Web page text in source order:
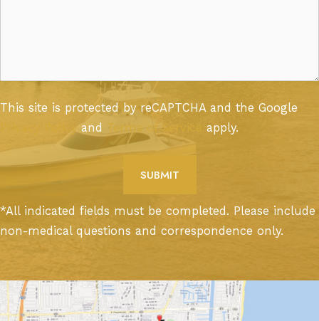
This site is protected by reCAPTCHA and the Google
Privacy Policyand Terms of Service apply.
*All indicated fields must be completed. Please include
non-medical questions and correspondence only.